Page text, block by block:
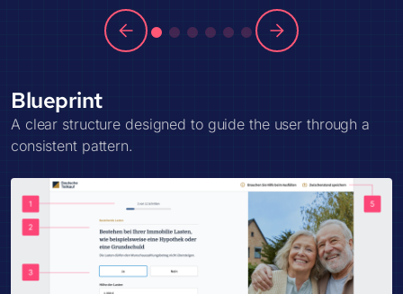
Blueprint
A clear structure designed to guide the user through a
consistent pattern.